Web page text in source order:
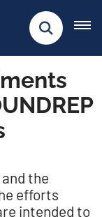
the
efforts
intended to